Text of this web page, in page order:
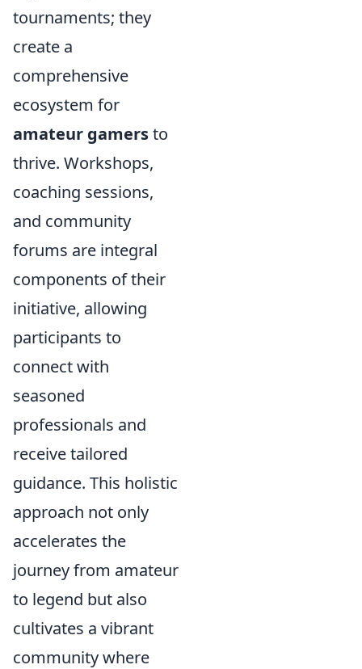
tournaments; they
create a
comprehensive
ecosystem for
amateur gamersto
thrive. Workshops,
coaching sessions,
and community
forums are integral
components of their
initiative, allowing
participants to
connect with
seasoned
professionals and
receive tailored
guidance. This holistic
approach not only
accelerates the
journey from amateur
to legend but also
cultivates a vibrant
community where